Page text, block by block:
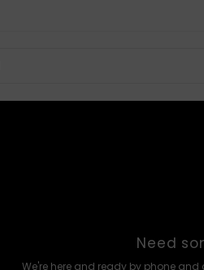
Need
We're here and ready by phone and